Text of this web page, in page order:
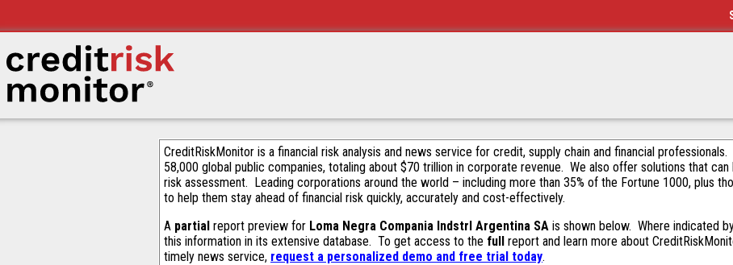
CreditRiskMonitor is a financial risk analysis and news service for credit, supply chain and financial
58,000 global public companies, totaling about $70 trillion in corporate revenue. We also offer solutions that
risk assessment. Leading corporations around the world – including more than 35% of the Fortune 1000, plus
to help them stay ahead of financial risk quickly, accurately and cost-effectively.
A partial report preview for Loma Negra Compania Indstrl Argentina SA is shown below. Where indicated
this information in its extensive database. To get access to the full report and learn more about
timely news service, request a personalized demo and free trial today.